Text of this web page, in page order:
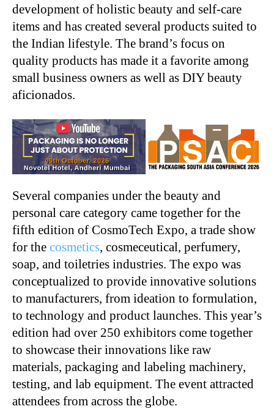
development of holistic beauty and self-care
items and has created several products suited to
the Indian lifestyle. The brand’s focus on
quality products has made it a favorite among
small business owners as well as DIY beauty
aficionados.
Several companies under the beauty and
personal care category came together for the
fifth edition of CosmoTech Expo, a trade show
for the cosmetics, cosmeceutical, perfumery,
soap, and toiletries industries. The expo was
conceptualized to provide innovative solutions
to manufacturers, from ideation to formulation,
to technology and product launches. This year’s
edition had over 250 exhibitors come together
to showcase their innovations like raw
materials, packaging and labeling machinery,
testing, and lab equipment. The event attracted
attendees from across the globe.